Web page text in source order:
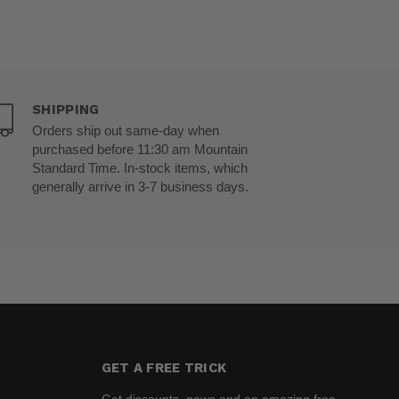
SHIPPING
Orders ship out same-day when
purchased before 11:30 am Mountain
Standard Time. In-stock items, which
generally arrive in 3-7 business days.
GET A FREE TRICK